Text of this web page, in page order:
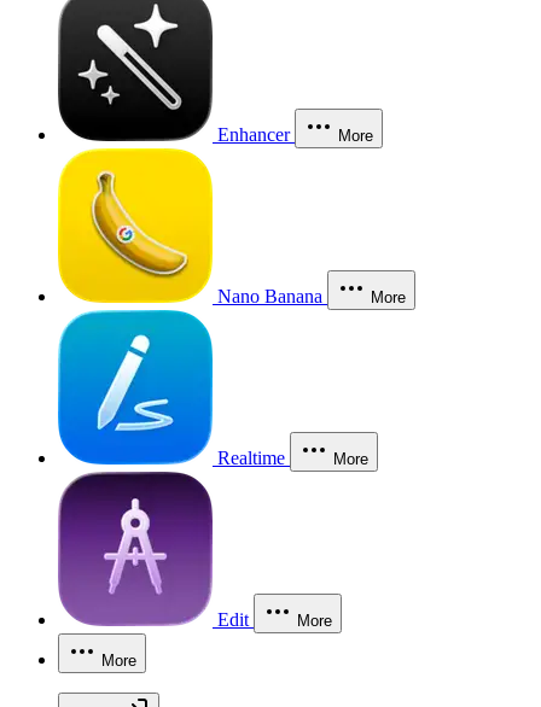
Enhancer More
Nano Banana More
Realtime More
Edit More
More